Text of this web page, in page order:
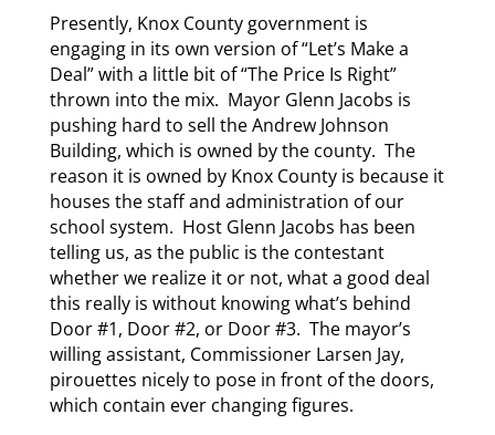
Presently, Knox County government is
engaging in its own version of “Let’s Make a
Deal” with a little bit of “The Price Is Right”
thrown into the mix. Mayor Glenn Jacobs is
pushing hard to sell the Andrew Johnson
Building, which is owned by the county. The
reason it is owned by Knox County is because it
houses the staff and administration of our
school system. Host Glenn Jacobs has been
telling us, as the public is the contestant
whether we realize it or not, what a good deal
this really is without knowing what’s behind
Door #1, Door #2, or Door #3. The mayor’s
willing assistant, Commissioner Larsen Jay,
pirouettes nicely to pose in front of the doors,
which contain ever changing figures.